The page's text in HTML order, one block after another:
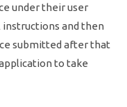
under their user
instructions and then
submitted after that
to take